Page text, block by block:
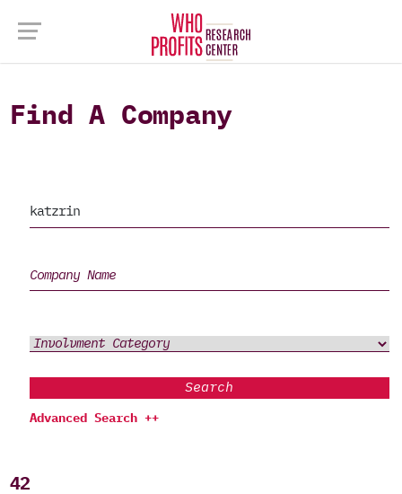
Find A Company
Search
Advanced Search ++
42